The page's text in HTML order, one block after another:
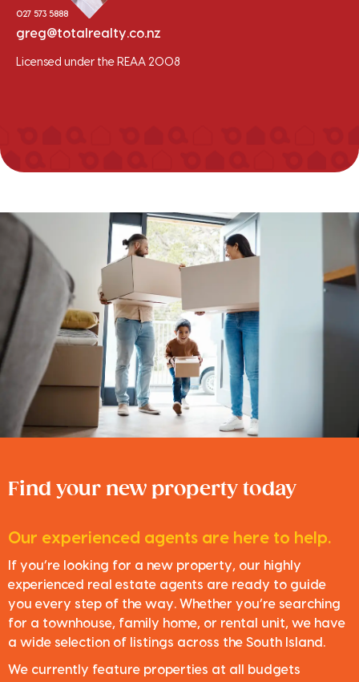
027 573 5888
greg@totalrealty.co.nz
Licensed under the REAA 2008
Find your new property today
Our experienced agents are here to help.
If you’re looking for a new property, our highly
experienced real estate agents are ready to guide
you every step of the way. Whether you’re searching
for a townhouse, family home, or rental unit, we have
a wide selection of listings across the South Island.
We currently feature properties at all budgets